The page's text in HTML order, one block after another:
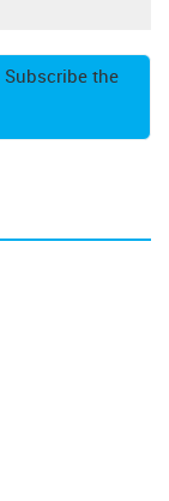
Subscribe the